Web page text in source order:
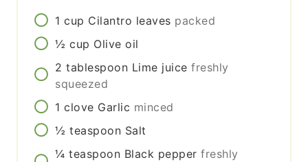
1 cup Cilantro leaves packed
½ cup Olive oil
2 tablespoon Lime juice freshly
squeezed
1 clove Garlic minced
½ teaspoon Salt
¼ teaspoon Black pepper freshly